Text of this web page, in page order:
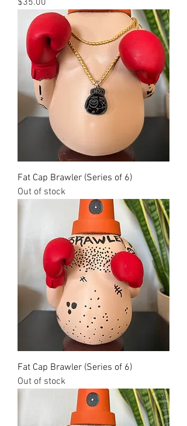
$35.00
Fat Cap Brawler (Series of 6)
Out of stock
Fat Cap Brawler (Series of 6)
Out of stock